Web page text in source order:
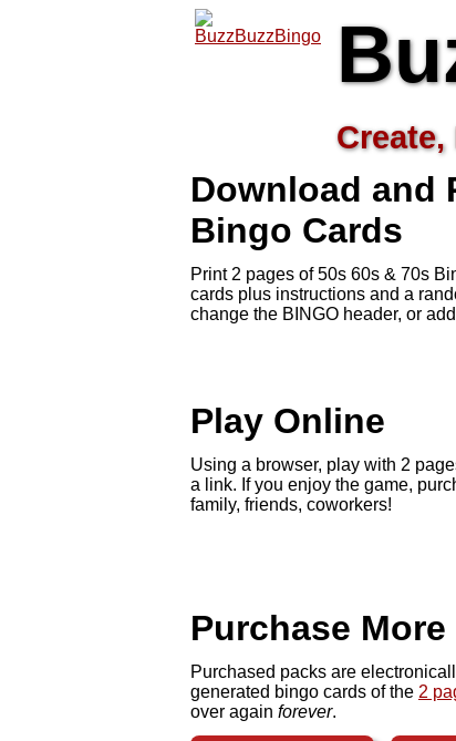
Create,
Download and
Bingo Cards
Print 2 pages of 50s 60s & 70s
cards plus instructions and a
change the BINGO header, or
Play Online
Using a browser, play with 2
a link. If you enjoy the game,
family, friends, coworkers!
Purchase
Purchased packs are
generated bingo cards of the 2
over again forever.